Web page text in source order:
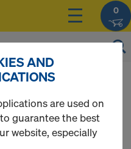
0
of your products after
AND
are used on
guarantee the best
website, especially